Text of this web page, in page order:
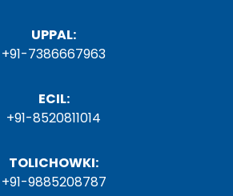
UPPAL:
+91-7386667963
ECIL:
+91-8520811014
TOLICHOWKI:
+91-9885208787